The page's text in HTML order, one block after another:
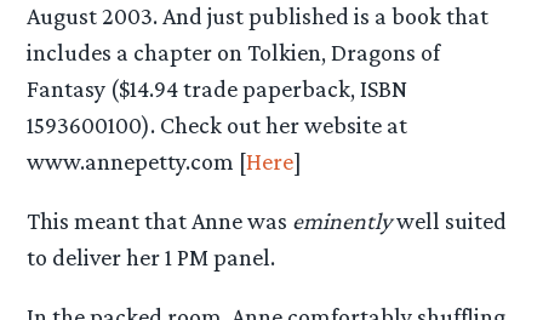
August 2003. And just published is a book that
includes a chapter on Tolkien, Dragons of
Fantasy ($14.94 trade paperback, ISBN
1593600100). Check out her website at
www.annepetty.com [Here]
This meant that Anne was eminentlywell suited
to deliver her 1 PM panel.